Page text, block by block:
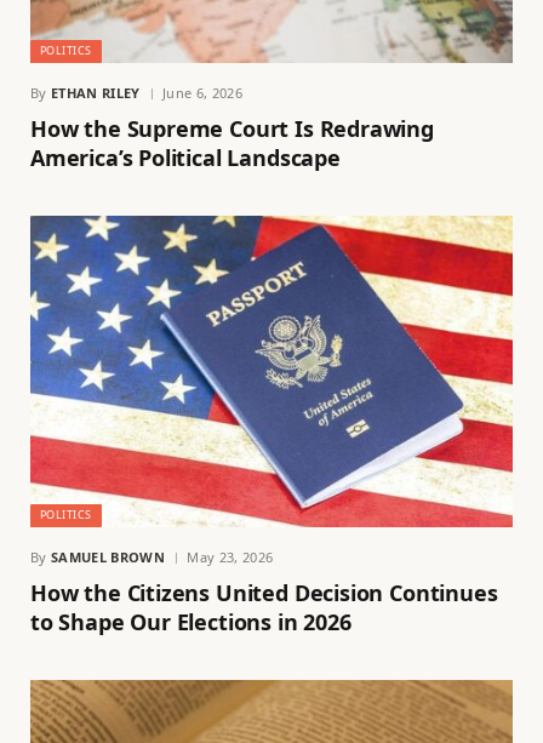
POLITICS
By ETHAN RILEY June 6, 2026
How the Supreme Court Is Redrawing
America’s Political Landscape
POLITICS
By SAMUEL BROWN May 23, 2026
How the Citizens United Decision Continues
to Shape Our Elections in 2026